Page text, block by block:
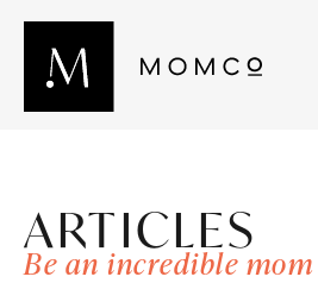
ARTICLES
Be an incredible